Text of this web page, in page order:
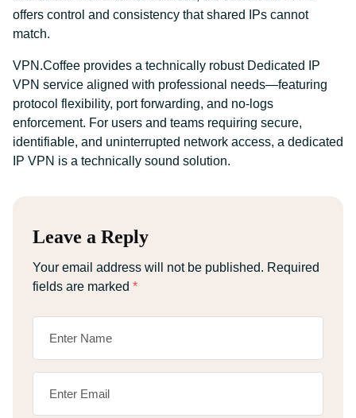
offers control and consistency that shared IPs cannot
match.
VPN.Coffee provides a technically robust Dedicated IP
VPN service aligned with professional needs—featuring
protocol flexibility, port forwarding, and no-logs
enforcement. For users and teams requiring secure,
identifiable, and uninterrupted network access, a dedicated
IP VPN is a technically sound solution.
Leave a Reply
Your email address will not be published. Required
fields are marked *